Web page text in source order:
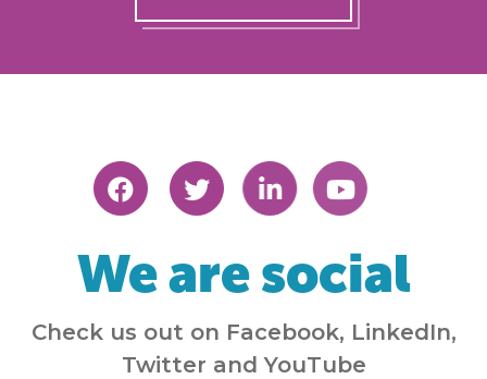
We are social
Check us out on Facebook, LinkedIn,
Twitter and YouTube